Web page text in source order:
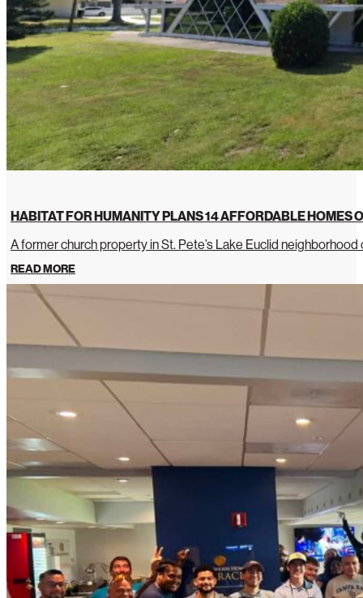
HABITAT FOR HUMANITY PLANS 14 AFFORDABLE HOMES
A former church property in St. Pete’s Lake Euclid
READ MORE